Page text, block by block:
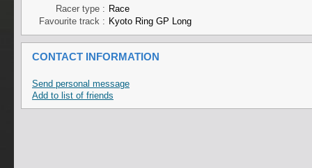
Racer type : Race
Favourite track : Kyoto Ring GP Long
CONTACT INFORMATION
Send personal message
Add to list of friends